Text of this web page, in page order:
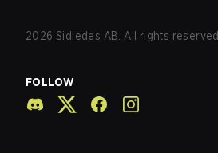
2026 Sidledes AB. All rights reserved.
FOLLOW